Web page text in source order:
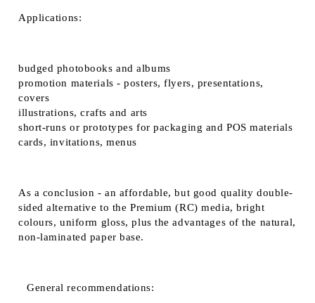
Applications:
budged photobooks and albums
promotion materials - posters, flyers, presentations,
covers
illustrations, crafts and arts
short-runs or prototypes for packaging and POS materials
cards, invitations, menus
As a conclusion - an affordable, but good quality double-
sided alternative to the Premium (RC) media, bright
colours, uniform gloss, plus the advantages of the natural,
non-laminated paper base.
General recommendations: